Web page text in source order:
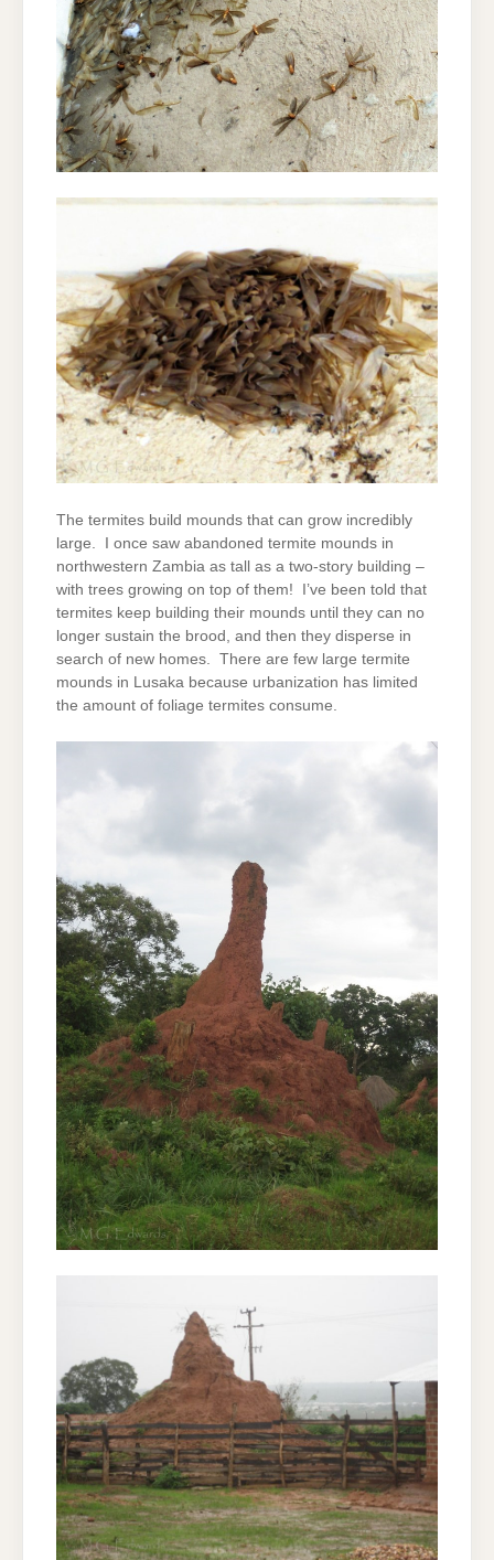
The termites build mounds that can grow incredibly
large. I once saw abandoned termite mounds in
northwestern Zambia as tall as a two-story building –
with trees growing on top of them! I’ve been told that
termites keep building their mounds until they can no
longer sustain the brood, and then they disperse in
search of new homes. There are few large termite
mounds in Lusaka because urbanization has limited
the amount of foliage termites consume.